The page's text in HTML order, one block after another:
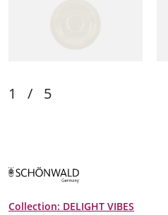
Collection: DELIGHT VIBES